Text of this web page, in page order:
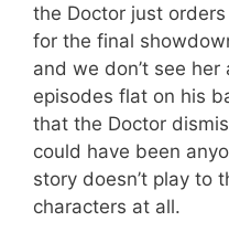
the Doctor just
for the final
and we don’t see
episodes flat on his
that the Doctor
could have been
story doesn’t play to
characters at all.